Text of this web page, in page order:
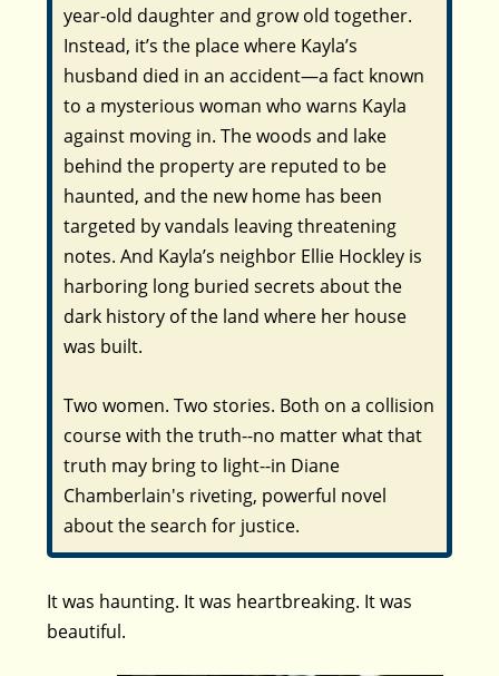
year-old daughter and grow old together.
Instead, it’s the place where Kayla’s
husband died in an accident―a fact known
to a mysterious woman who warns Kayla
against moving in. The woods and lake
behind the property are reputed to be
haunted, and the new home has been
targeted by vandals leaving threatening
notes. And Kayla’s neighbor Ellie Hockley is
harboring long buried secrets about the
dark history of the land where her house
was built.
Two women. Two stories. Both on a collision
course with the truth--no matter what that
truth may bring to light--in Diane
Chamberlain's riveting, powerful novel
about the search for justice.
It was haunting. It was heartbreaking. It was
beautiful.